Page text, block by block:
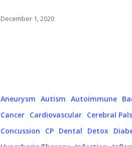
December 1, 2020
Aneurysm Autism Autoimmune
Cancer Cardiovascular Cerebral
Concussion
CP Dental Detox